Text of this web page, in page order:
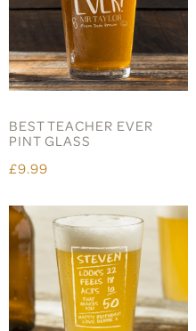
BEST TEACHER EVER
PINT GLASS
£9.99